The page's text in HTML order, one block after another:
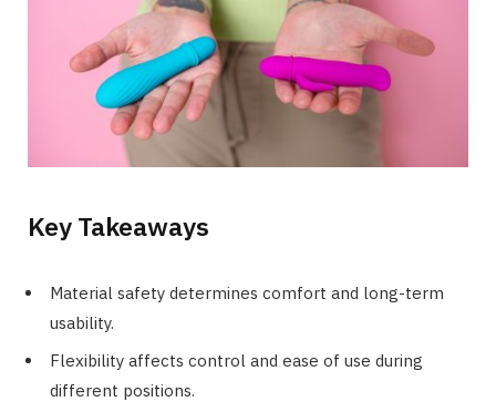
Key Takeaways
Material safety determines comfort and long-term
usability.
Flexibility affects control and ease of use during
different positions.